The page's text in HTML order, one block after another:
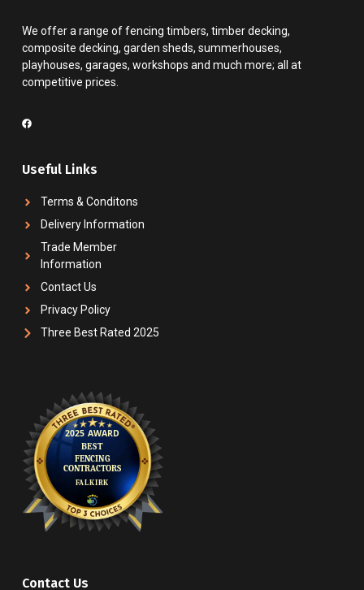
We offer a range of fencing timbers, timber decking,
composite decking, garden sheds, summerhouses,
playhouses, garages, workshops and much more; all at
competitive prices.
Useful Links
Terms & Conditons
Delivery Information
Trade Member
Information
Contact Us
Privacy Policy
Three Best Rated 2025
Contact Us